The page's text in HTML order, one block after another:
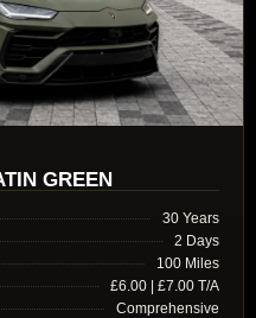
GREEN
30 Years
2 Days
100 Miles
£6.00 | £7.00 T/A
Comprehensive